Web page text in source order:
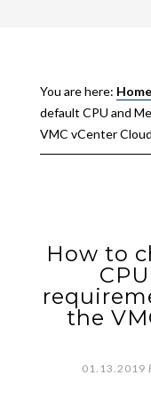
You are here: Home
default CPU and
VMC vCenter
How to
the
01.13.2019